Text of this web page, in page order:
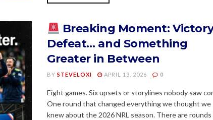
Breaking Moment:
Defeat… and Something
Greater in Between
BY STEVELOXI APRIL 13, 2026 0
Eight games. Six upsets or storylines nobody saw
One round that changed everything we thought we
knew about the 2026 NRL season. There are